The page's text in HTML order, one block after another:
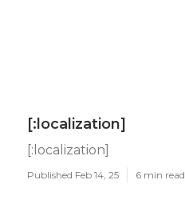
[:localization]
[:localization]
Published Feb 14, 25 6 min read